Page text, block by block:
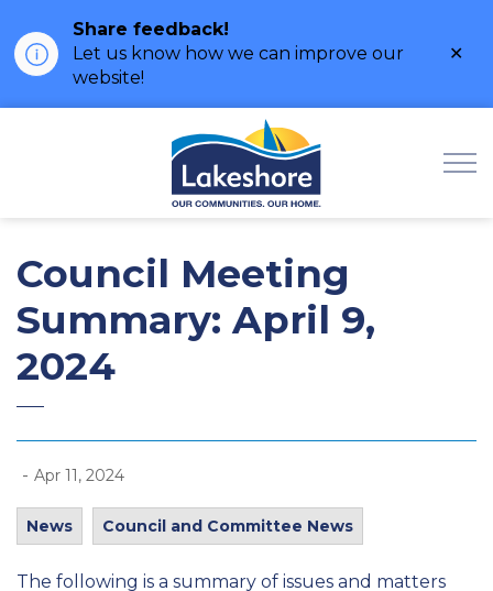
Share feedback!
Let us know how we can improve our
website!
Council Meeting
Summary: April 9,
2024
- Apr 11, 2024
News Council and Committee News
The following is a summary of issues and matters